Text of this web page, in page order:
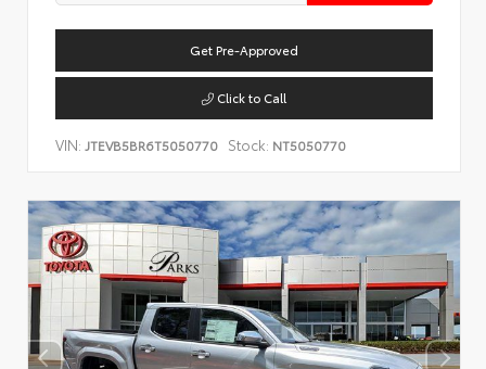
Get Pre-Approved
Click to Call
VIN: JTEVB5BR6T5050770 Stock: NT5050770